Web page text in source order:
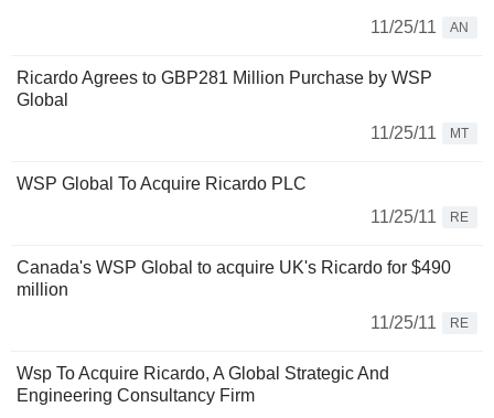
11/25/11
AN
Ricardo Agrees to GBP281 Million Purchase by WSP
Global
11/25/11
MT
WSP Global To Acquire Ricardo PLC
11/25/11
RE
Canada's WSP Global to acquire UK's Ricardo for $490
million
11/25/11
RE
Wsp To Acquire Ricardo, A Global Strategic And
Engineering Consultancy Firm